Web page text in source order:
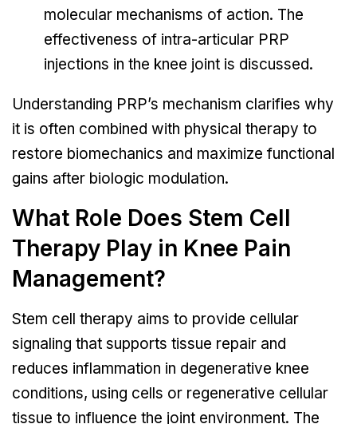
molecular mechanisms of action. The
effectiveness of intra-articular PRP
injections in the knee joint is discussed.
Understanding PRP’s mechanism clarifies why
it is often combined with physical therapy to
restore biomechanics and maximize functional
gains after biologic modulation.
What Role Does Stem Cell
Therapy Play in Knee Pain
Management?
Stem cell therapy aims to provide cellular
signaling that supports tissue repair and
reduces inflammation in degenerative knee
conditions, using cells or regenerative cellular
tissue to influence the joint environment. The